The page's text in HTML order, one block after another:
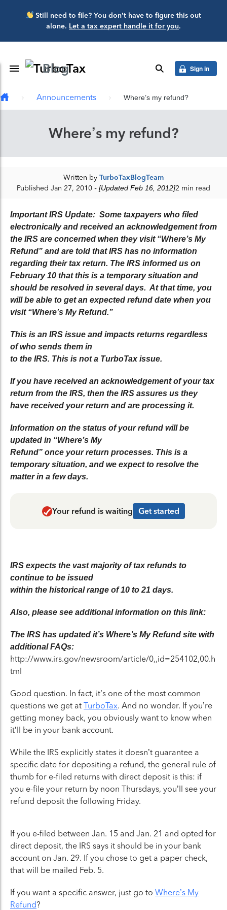
Skip to main content
Still need to file? You don’t have to figure this out
alone. Let a tax expert handle it for you.
Toggle Navigation
Blog search Sign in
Announcements Where’s my refund?
Where’s my refund?
Written by TurboTaxBlogTeam
Published Jan 27, 2010 - [Updated Feb 16, 2012]2 min read
Important IRS Update: Some taxpayers who filed
electronically and received an acknowledgement from
the IRS are concerned when they visit “Where’s My
Refund” and are told that IRS has no information
regarding their tax return. The IRS informed us on
February 10 that this is a temporary situation and
should be resolved in several days. At that time, you
will be able to get an expected refund date when you
visit “Where’s My Refund.”
This is an IRS issue and impacts returns regardless
of who sends them in
to the IRS. This is not a TurboTax issue.
If you have received an acknowledgement of your tax
return from the IRS, then the IRS assures us they
have received your return and are processing it.
Information on the status of your refund will be
updated in “Where’s My
Refund” once your return processes. This is a
temporary situation, and we expect to resolve the
matter in a few days.
Your refund is waiting Get started
IRS expects the vast majority of tax refunds to
continue to be issued
within the historical range of 10 to 21 days.
Also, please see additional information on this link:
The IRS has updated it’s Where’s My Refund site with
additional FAQs:
http://www.irs.gov/newsroom/article/0,,id=254102,00.h
tml
Good question. In fact, it’s one of the most common
questions we get at TurboTax. And no wonder. If you’re
getting money back, you obviously want to know when
it’ll be in your bank account.
While the IRS explicitly states it doesn’t guarantee a
specific date for depositing a refund, the general rule of
thumb for e-filed returns with direct deposit is this: if
you e-file your return by noon Thursdays, you’ll see your
refund deposit the following Friday.
If you e-filed between Jan. 15 and Jan. 21 and opted for
direct deposit, the IRS says it should be in your bank
account on Jan. 29. If you chose to get a paper check,
that will be mailed Feb. 5.
If you want a specific answer, just go to Where’s My
Refund?